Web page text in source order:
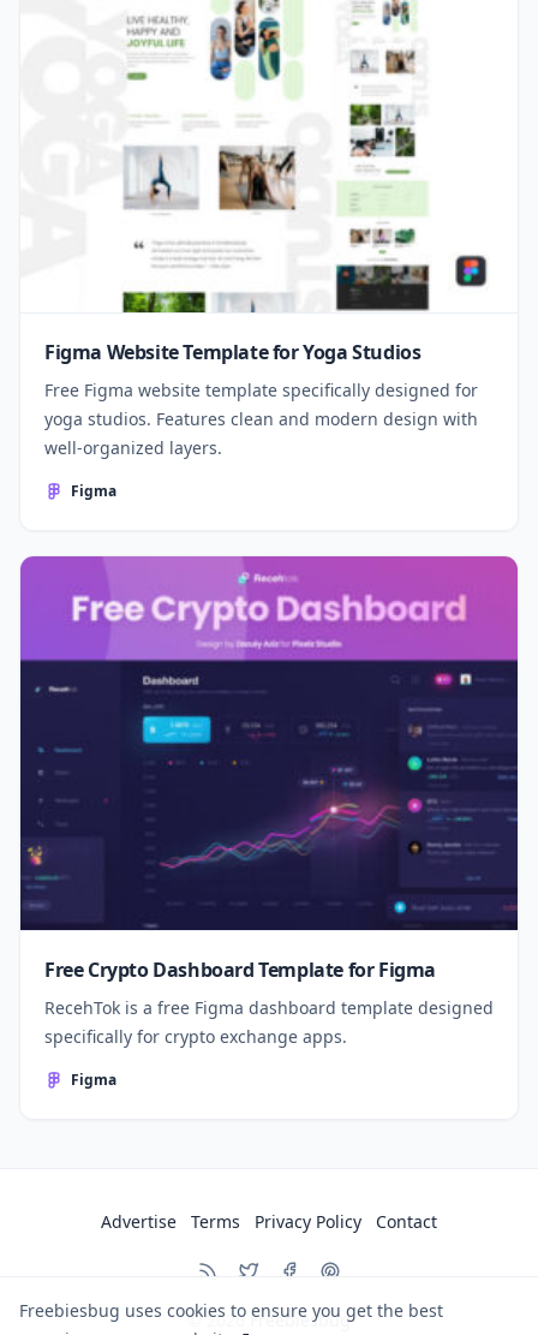
Figma Website Template for Yoga Studios
Free Figma website template specifically designed for
yoga studios. Features clean and modern design with
well-organized layers.
Figma
Free Crypto Dashboard Template for Figma
RecehTok is a free Figma dashboard template designed
specifically for crypto exchange apps.
Figma
© 2026 Freebiesbug
Advertise Terms Privacy Policy Contact
Freebiesbug uses cookies to ensure you get the best